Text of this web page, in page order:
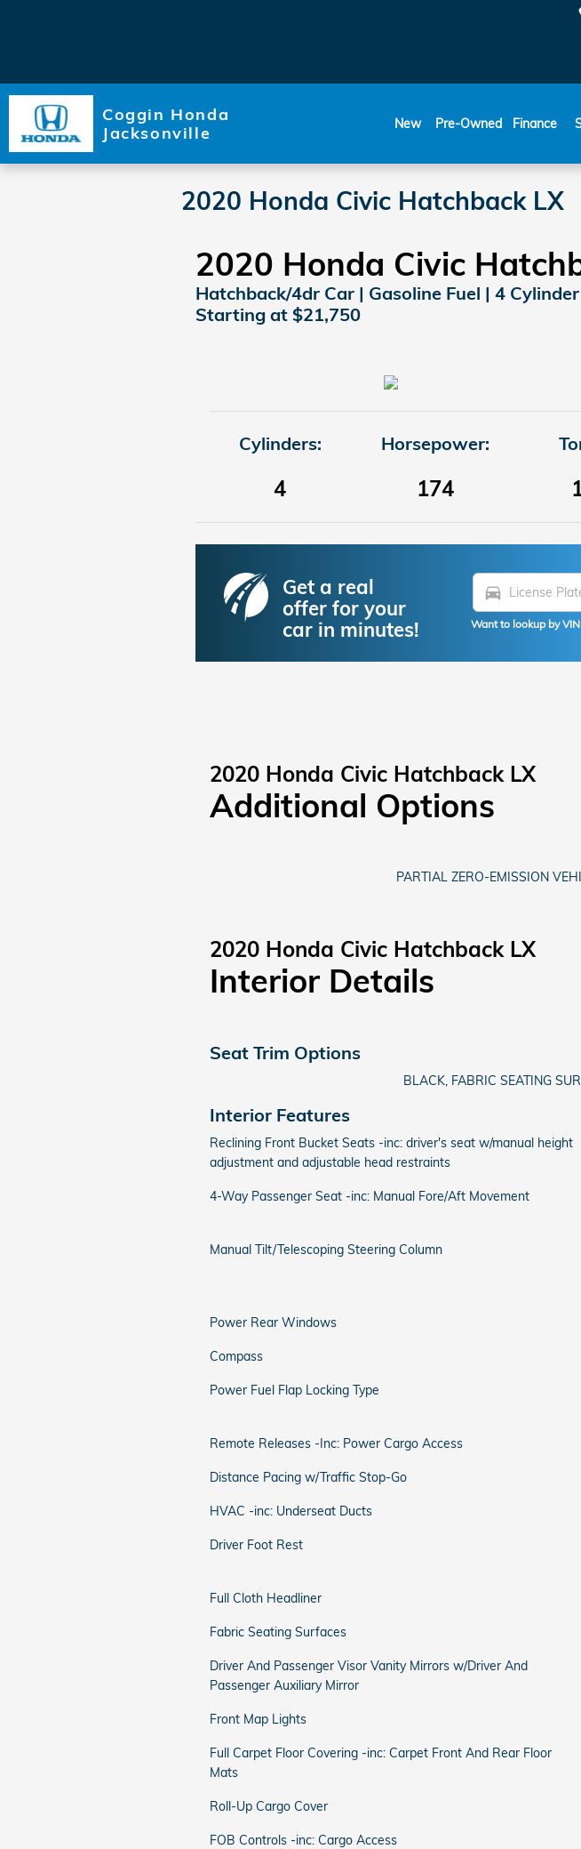
Coggin Honda
Jacksonville
New Pre-Owned Finance
2020 Honda Civic Hatchback LX
2020 Honda Civic
Hatchback/4dr Car | Gasoline Fuel | 4
Starting at $21,750
Cylinders:
4
Horsepower:
174
Get a real
offer for your
car in minutes!
directions_car
Want to lookup by
2020 Honda Civic Hatchback LX
Additional Options
PARTIAL ZERO-EMISSION
2020 Honda Civic Hatchback LX
Interior Details
Seat Trim Options
BLACK, FABRIC SEATING
Interior Features
Reclining Front Bucket Seats -inc: driver's seat w/manual height
adjustment and adjustable head restraints
4-Way Passenger Seat -inc: Manual Fore/Aft Movement
Manual Tilt/Telescoping Steering Column
Power Rear Windows
Compass
Power Fuel Flap Locking Type
Remote Releases -Inc: Power Cargo Access
Distance Pacing w/Traffic Stop-Go
HVAC -inc: Underseat Ducts
Driver Foot Rest
Full Cloth Headliner
Fabric Seating Surfaces
Driver And Passenger Visor Vanity Mirrors w/Driver And
Passenger Auxiliary Mirror
Front Map Lights
Full Carpet Floor Covering -inc: Carpet Front And Rear Floor
Mats
Roll-Up Cargo Cover
FOB Controls -inc: Cargo Access